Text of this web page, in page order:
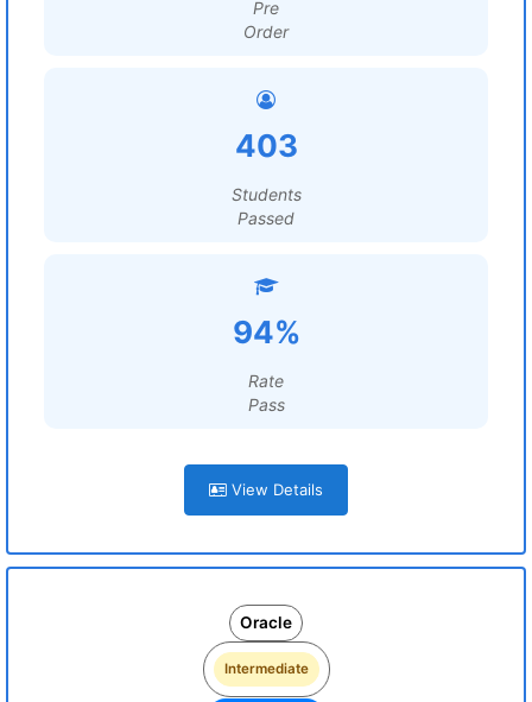
Pre
Order
403
Students
Passed
94%
Rate
Pass
View Details
Oracle
Intermediate